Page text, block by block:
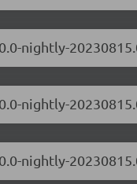
nightly-
nightly-
nightly-